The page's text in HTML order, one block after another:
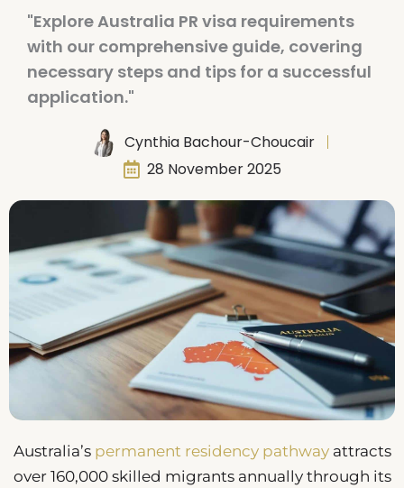
"Explore Australia PR visa requirements
with our comprehensive guide, covering
necessary steps and tips for a successful
application."
Cynthia Bachour-Choucair
28 November 2025
Australia’s permanent residency pathwayattracts
over 160,000 skilled migrants annually through its